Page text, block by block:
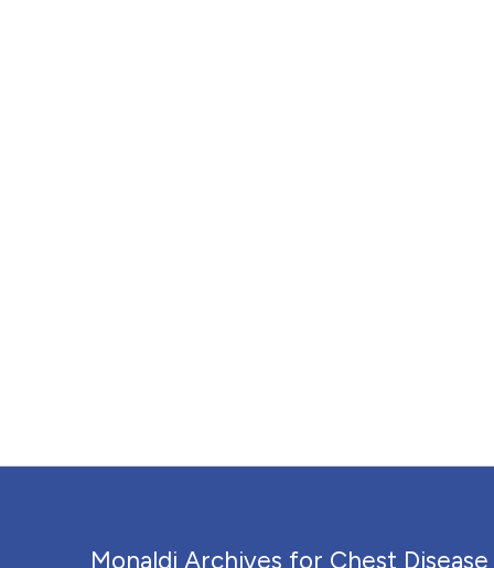
Monaldi Archives for Chest Disease